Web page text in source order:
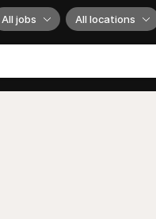
All jobs All locations